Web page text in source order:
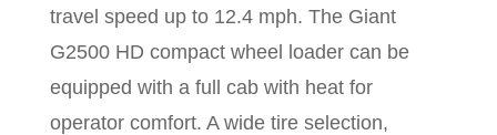
travel speed up to 12.4 mph. The Giant
G2500 HD compact wheel loader can be
equipped with a full cab with heat for
operator comfort. A wide tire selection,